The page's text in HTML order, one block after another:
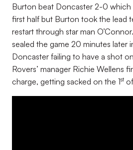
Burton beat Doncaster 2-0 which
first half but Burton took the lead
restart through star man
sealed the game 20 minutes later
Doncaster failing to have a shot
Rovers’ manager Richie Wellens
charge, getting sacked on the 1st